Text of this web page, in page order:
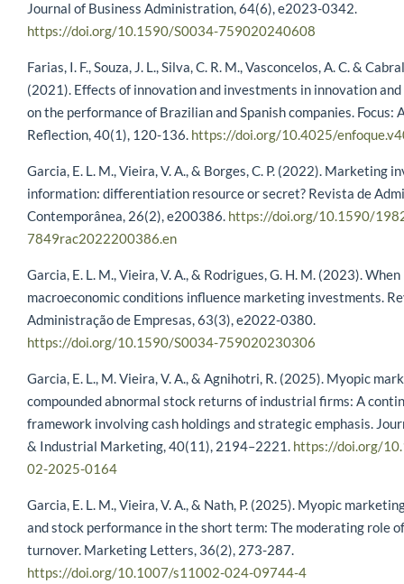
Journal of Business Administration, 64(6), e2023-0342.
https://doi.org/10.1590/S0034-759020240608
Farias, I. F., Souza, J. L., Silva, C. R. M., Vasconcelos, A. C. &
(2021). Effects of innovation and investments in innovation
on the performance of Brazilian and Spanish companies. Focus:
Reflection, 40(1), 120-136. https://doi.org/10.4025/
Garcia, E. L. M., Vieira, V. A., & Borges, C. P. (2022). Marketing
information: differentiation resource or secret? Revista de
Contemporânea, 26(2), e200386. https://doi.org/10.1590/
7849rac2022200386.en
Garcia, E. L. M., Vieira, V. A., & Rodrigues, G. H. M. (2023). When
macroeconomic conditions influence marketing investments.
Administração de Empresas, 63(3), e2022-0380.
https://doi.org/10.1590/S0034-759020230306
Garcia, E. L., M. Vieira, V. A., & Agnihotri, R. (2025). Myopic
compounded abnormal stock returns of industrial firms: A
framework involving cash holdings and strategic emphasis.
& Industrial Marketing, 40(11), 2194–2221. https://doi.org/
02-2025-0164
Garcia, E. L. M., Vieira, V. A., & Nath, P. (2025). Myopic
and stock performance in the short term: The moderating role
turnover. Marketing Letters, 36(2), 273-287.
https://doi.org/10.1007/s11002-024-09744-4